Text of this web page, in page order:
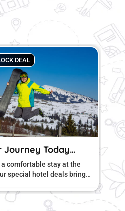
Use Code:
Book now and enjoy
Looking for the perfect stay without
stretching your budget? Our
hotel offers are designed to give you
unbeatable value